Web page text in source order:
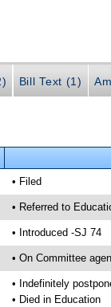
Bill Text (1)
• Filed
• Referred to
• Introduced -SJ 74
• On Committee
• Indefinitely
• Died in Education